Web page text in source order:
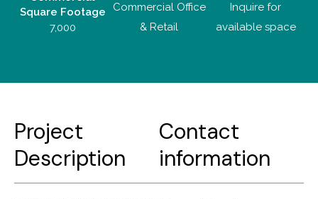
Square Footage
7,000
Commercial Office
& Retail
Inquire for
available space
Project
Description
Contact
information